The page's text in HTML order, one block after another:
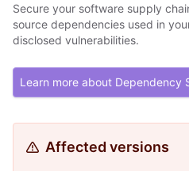
Secure your software supply
source dependencies used in
disclosed vulnerabilities.
Learn more about Dependency
Affected versions